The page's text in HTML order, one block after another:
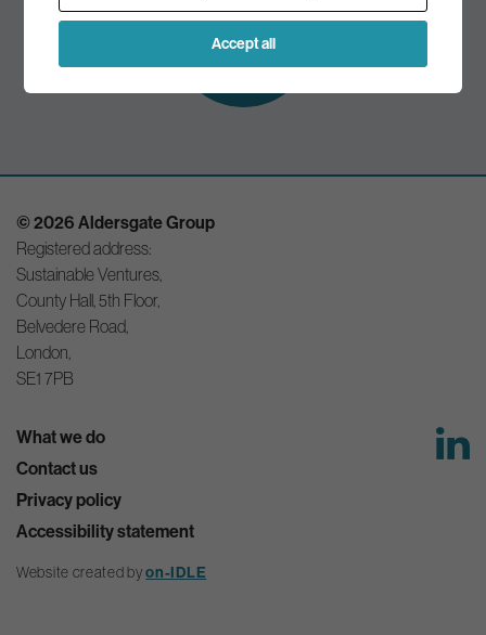
Subscribe to
our mailing list
© 2026 Aldersgate Group
Registered address:
Sustainable Ventures,
County Hall, 5th Floor,
Belvedere Road,
London,
SE1 7PB
What we do
Contact us
Privacy policy
Accessibility statement
Website created byon-IDLE
Accept all